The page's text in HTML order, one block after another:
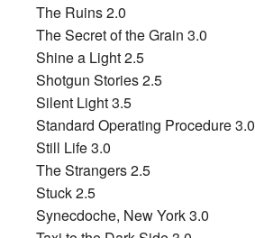
The Ruins 2.0
The Secret of the Grain 3.0
Shine a Light 2.5
Shotgun Stories 2.5
Silent Light 3.5
Standard Operating Procedure 3.0
Still Life 3.0
The Strangers 2.5
Stuck 2.5
Synecdoche, New York 3.0